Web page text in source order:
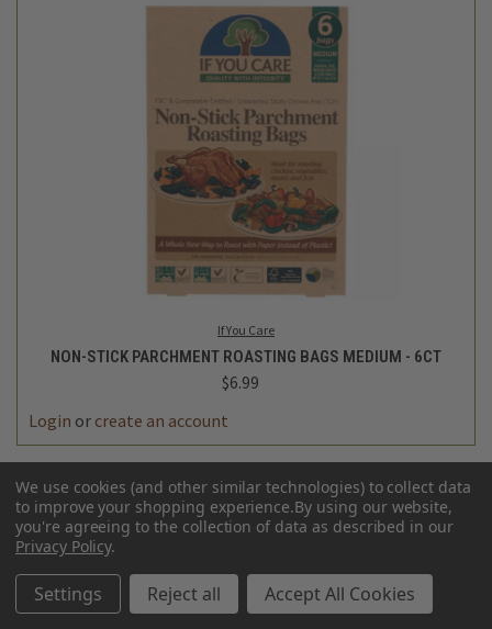
If You Care
NON-STICK PARCHMENT ROASTING BAGS MEDIUM - 6CT
$6.99
Login or create an account
We use cookies (and other similar technologies) to collect data
to improve your shopping experience.By using our website,
you're agreeing to the collection of data as described in our
Privacy Policy.
Settings Reject all Accept All Cookies